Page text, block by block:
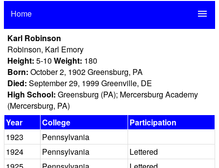
Home menu
Karl Robinson
Robinson, Karl Emory
Height: 5-10 Weight: 180
Born: October 2, 1902 Greensburg, PA
Died: September 29, 1999 Greenville, DE
High School: Greensburg (PA); Mercersburg Academy
(Mercersburg, PA)
Year
College
Participation
1923
Pennsylvania
1924
Pennsylvania
Lettered